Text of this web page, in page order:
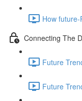
How
Connecting The
Future
Future